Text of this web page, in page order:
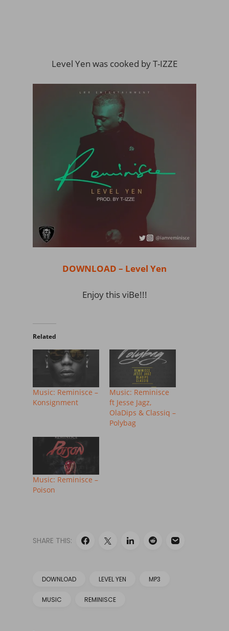
Level Yen was cooked by T-IZZE
DOWNLOAD – Level Yen
Enjoy this viBe!!!
Related
Music: Reminisce –
Konsignment
Music: Reminisce
ft Jesse Jagz,
OlaDips & Classiq –
Polybag
Music: Reminisce –
Poison
SHARE THIS:
DOWNLOAD LEVEL YEN MP3
MUSIC REMINISCE